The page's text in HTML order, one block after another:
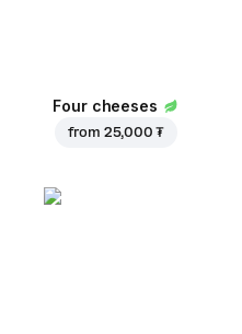
Four cheeses
from 25,000 ₮